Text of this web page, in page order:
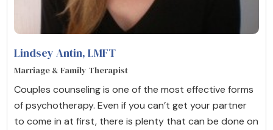
Lindsey Antin, LMFT
Marriage & Family Therapist
Couples counseling is one of the most effective forms
of psychotherapy. Even if you can’t get your partner
to come in at first, there is plenty that can be done on